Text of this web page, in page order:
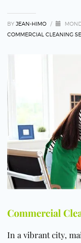
BY JEAN-HIMO /
COMMERCIAL CLEANING
Commercial
In a vibrant city,